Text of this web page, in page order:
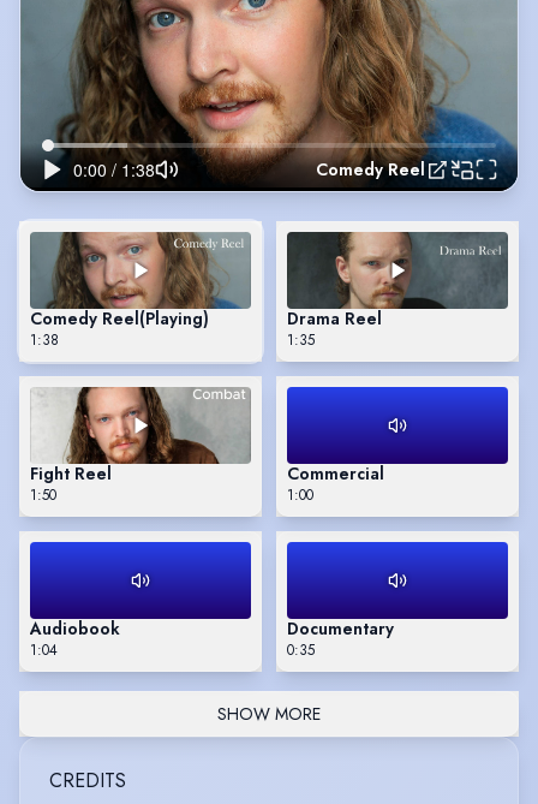
Comedy Reel
Comedy Reel(Playing)
1:38
Drama Reel
1:35
Fight Reel
1:50
Commercial
1:00
Audiobook
1:04
Documentary
0:35
SHOW MORE
CREDITS